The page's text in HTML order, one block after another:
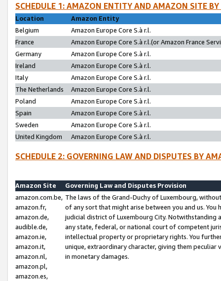
SCHEDULE 1: AMAZON ENTITY AND AMAZON SITE
Location
Amazon Entity
Belgium
Amazon Europe Core S.à r.l.
France
Amazon Europe Core S.à r.l.(or Amazon France
Germany
Amazon Europe Core S.à r.l.
Ireland
Amazon Europe Core S.à r.l.
Italy
Amazon Europe Core S.à r.l.
The Netherlands
Amazon Europe Core S.à r.l.
Poland
Amazon Europe Core S.à r.l.
Spain
Amazon Europe Core S.à r.l.
Sweden
Amazon Europe Core S.à r.l.
United Kingdom
Amazon Europe Core S.à r.l.
SCHEDULE 2: GOVERNING LAW AND DISPUTES BY
Amazon Site
Governing Law and Disputes Provision
amazon.com.be,
amazon.fr,
amazon.de,
audible.de,
amazon.ie,
amazon.it,
amazon.nl,
amazon.pl,
amazon.es,
The laws of the Grand-Duchy of Luxembourg,
of any sort that might arise between you and us.
judicial district of Luxembourg City. Notwithstanding
any state, federal, or national court of competent
intellectual property or proprietary rights. You
unique, extraordinary character, giving them
in monetary damages.